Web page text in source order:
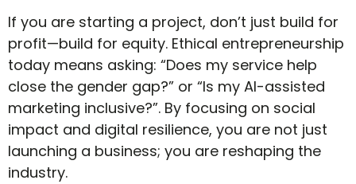
If you are starting a project, don’t just build for
profit—build for equity. Ethical entrepreneurship
today means asking: “Does my service help
close the gender gap?” or “Is my AI-assisted
marketing inclusive?”. By focusing on social
impact and digital resilience, you are not just
launching a business; you are reshaping the
industry.